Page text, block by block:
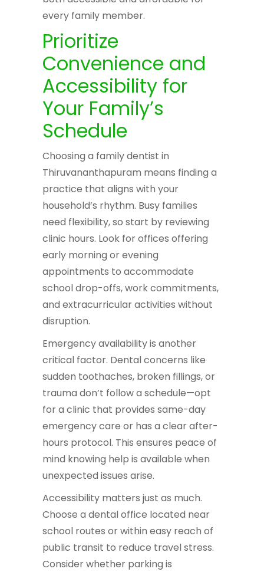
every family member.
Prioritize
Convenience and
Accessibility for
Your Family’s
Schedule
Choosing a family dentist in
Thiruvananthapuram means finding a
practice that aligns with your
household’s rhythm. Busy families
need flexibility, so start by reviewing
clinic hours. Look for offices offering
early morning or evening
appointments to accommodate
school drop-offs, work commitments,
and extracurricular activities without
disruption.
Emergency availability is another
critical factor. Dental concerns like
sudden toothaches, broken fillings, or
trauma don’t follow a schedule—opt
for a clinic that provides same-day
emergency care or has a clear after-
hours protocol. This ensures peace of
mind knowing help is available when
unexpected issues arise.
Accessibility matters just as much.
Choose a dental office located near
school routes or within easy reach of
public transit to reduce travel stress.
Consider whether parking is